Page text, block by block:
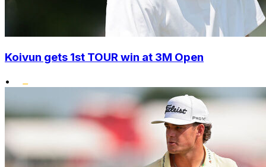
Koivun gets 1st TOUR win at 3M Open
•